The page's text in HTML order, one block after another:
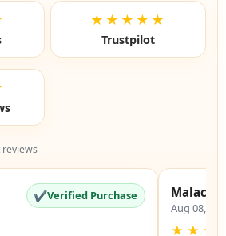
★★★★★
Trustpilot
✔Verified Purchase Malachi
Aug 08,
★ ★ ★